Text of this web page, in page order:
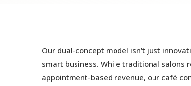
Our dual-concept model isn't just
smart business. While traditional salons
appointment-based revenue, our café